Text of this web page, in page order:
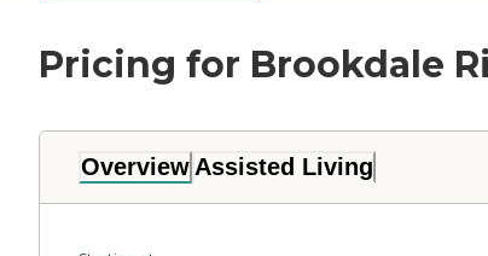
Pricing for Brookdale
Overview Assisted Living